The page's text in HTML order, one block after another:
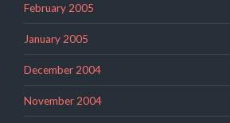
February 2005
January 2005
December 2004
November 2004